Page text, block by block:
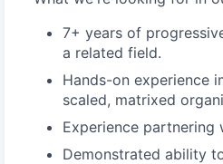
7+ years of
a related field.
Hands-on experience
scaled, matrixed
Experience partnering
Demonstrated ability